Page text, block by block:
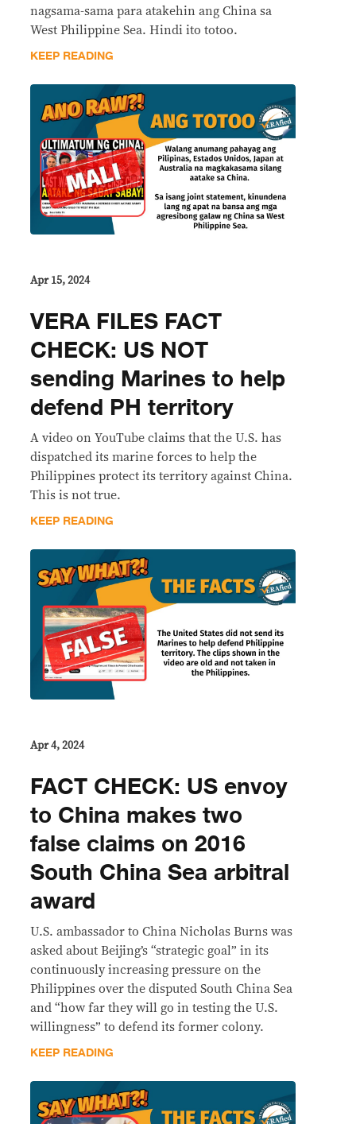
nagsama-sama para atakehin ang China sa
West Philippine Sea. Hindi ito totoo.
KEEP READING
Apr 15, 2024
VERA FILES FACT
CHECK: US NOT
sending Marines to help
defend PH territory
A video on YouTube claims that the U.S. has
dispatched its marine forces to help the
Philippines protect its territory against China.
This is not true.
KEEP READING
Apr 4, 2024
FACT CHECK: US envoy
to China makes two
false claims on 2016
South China Sea arbitral
award
U.S. ambassador to China Nicholas Burns was
asked about Beijing’s “strategic goal” in its
continuously increasing pressure on the
Philippines over the disputed South China Sea
and “how far they will go in testing the U.S.
willingness” to defend its former colony.
KEEP READING